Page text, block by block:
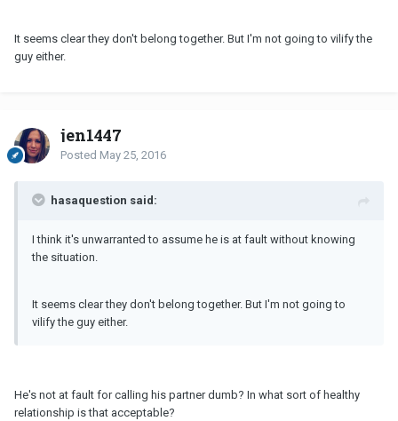
It seems clear they don't belong together. But I'm not going to vilify the
guy either.
jen1447
Posted May 25, 2016
hasaquestion said:
I think it's unwarranted to assume he is at fault without knowing
the situation.
It seems clear they don't belong together. But I'm not going to
vilify the guy either.
He's not at fault for calling his partner dumb? In what sort of healthy
relationship is that acceptable?